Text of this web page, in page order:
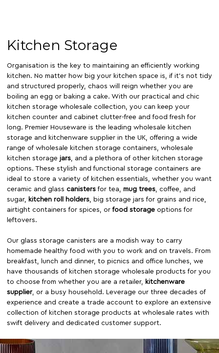
Kitchen Storage
Organisation is the key to maintaining an efficiently working
kitchen. No matter how big your kitchen space is, if it’s not tidy
and structured properly, chaos will reign whether you are
boiling an egg or baking a cake. With our practical and chic
kitchen storage wholesale collection, you can keep your
kitchen counter and cabinet clutter-free and food fresh for
long. Premier Houseware is the leading wholesale kitchen
storage and kitchenware supplier in the UK, offering a wide
range of wholesale kitchen storage containers, wholesale
kitchen storage jars, and a plethora of other kitchen storage
options. These stylish and functional storage containers are
ideal to store a variety of kitchen essentials, whether you want
ceramic and glass canisters for tea, mug trees, coffee, and
sugar, kitchen roll holders, big storage jars for grains and rice,
airtight containers for spices, orfood storage options for
leftovers.
Our glass storage canisters are a modish way to carry
homemade healthy food with you to work and on travels. From
breakfast, lunch and dinner, to picnics and office lunches, we
have thousands of kitchen storage wholesale products for you
to choose from whether you are a retailer, kitchenware
supplier, or a busy household. Leverage our three decades of
experience and create a trade account to explore an extensive
collection of kitchen storage products at wholesale rates with
swift delivery and dedicated customer support.